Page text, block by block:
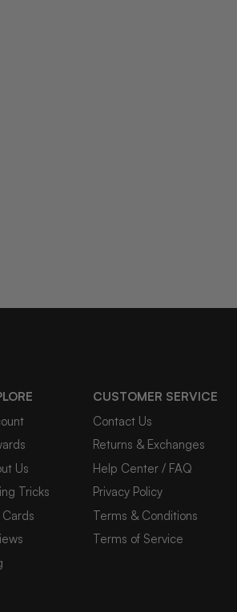
Us
Tricks
CUSTOMER SERVICE
Contact Us
Returns & Exchanges
Help Center / FAQ
Privacy Policy
Terms & Conditions
Terms of Service